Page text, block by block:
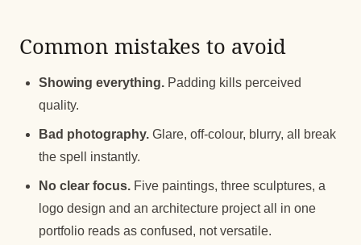
Common mistakes to avoid
Showing everything. Padding kills perceived
quality.
Bad photography. Glare, off-colour, blurry, all break
the spell instantly.
No clear focus. Five paintings, three sculptures, a
logo design and an architecture project all in one
portfolio reads as confused, not versatile.